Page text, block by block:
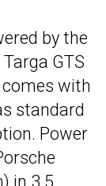
by the
GTS
with
standard
Power
in 3.5